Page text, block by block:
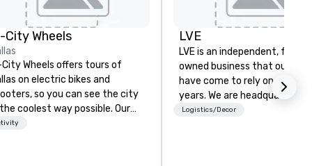
Dallas Marriott
Center
City Wheels
City Wheels offers tours of
on electric bikes and
so you can see the city
coolest way possible. Our
are completely
LVE
LVE is an independent, family
owned business that our
have come to rely on for
years. We are headquartered
Las Vegas and have satellite
Logistics/Decor